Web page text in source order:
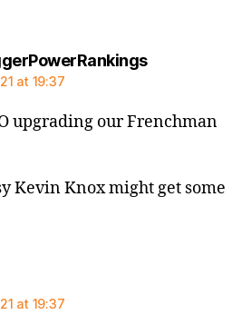
says:
at 19:37
upgrading our Frenchman
Kevin Knox might get some
at 19:37